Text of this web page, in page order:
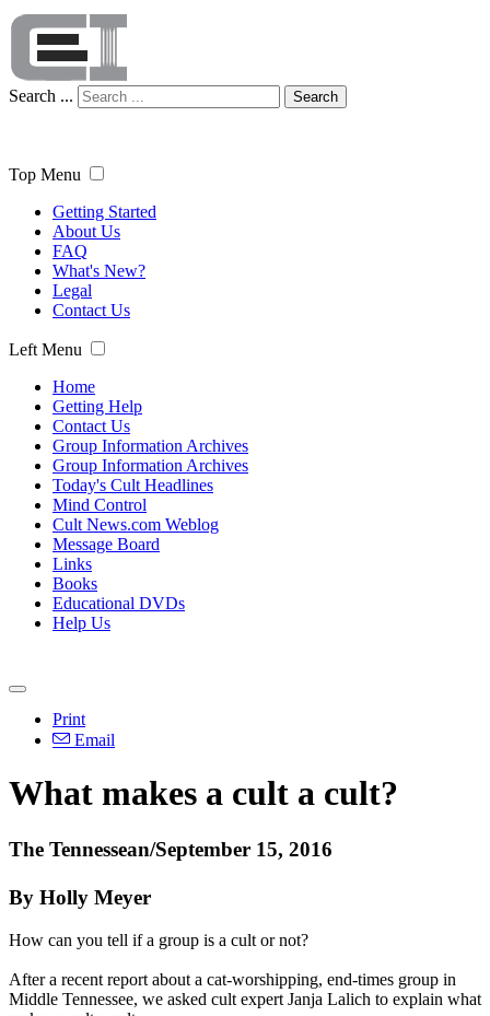
Search ... Search
Top Menu
Getting Started
About Us
FAQ
What's New?
Legal
Contact Us
Left Menu
Home
Getting Help
Contact Us
Group Information Archives
Group Information Archives
Today's Cult Headlines
Mind Control
Cult News.com Weblog
Message Board
Links
Books
Educational DVDs
Help Us
Print
Email
What makes a cult a cult?
The Tennessean/September 15, 2016
By Holly Meyer
How can you tell if a group is a cult or not?
After a recent report about a cat-worshipping, end-times group in
Middle Tennessee, we asked cult expert Janja Lalich to explain what